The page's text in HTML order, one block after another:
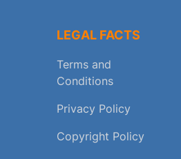
LEGAL FACTS
Terms and
Conditions
Privacy Policy
Copyright Policy